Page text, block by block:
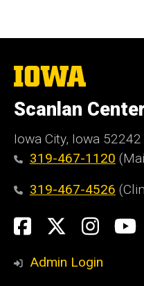
The
University
Iowa
Scanlan
Iowa City, Iowa 52242
319-467-1120
319-467-4526
Social
Media
Facebook
Admin Login